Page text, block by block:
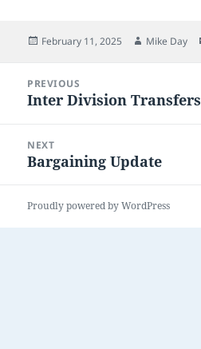
Posted
February 11, 2025 Author
Mike Day
navigation
PREVIOUS
Previous
Inter Division Transfers
NEXT
Next
Bargaining Update
Proudly powered by WordPress